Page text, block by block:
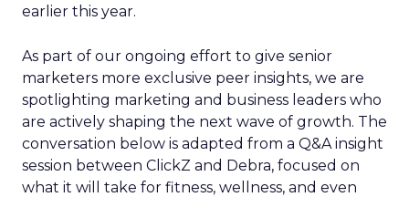
earlier this year.
As part of our ongoing effort to give senior
marketers more exclusive peer insights, we are
spotlighting marketing and business leaders who
are actively shaping the next wave of growth. The
conversation below is adapted from a Q&A insight
session between ClickZ and Debra, focused on
what it will take for fitness, wellness, and even